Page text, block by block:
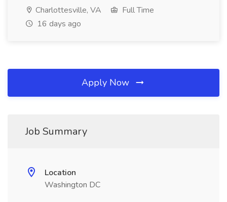
Charlottesville, VA
Full Time
16 days ago
Apply Now
Job Summary
Location
Washington DC